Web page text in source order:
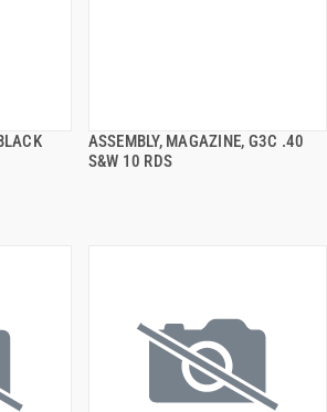
ASSEMBLY, MAGAZINE, G3C .40
S&W 10 RDS
QUICK VIEW